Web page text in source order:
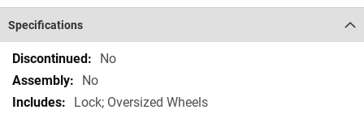
Specifications
Specifications
No
No
Lock; Oversized Wheels